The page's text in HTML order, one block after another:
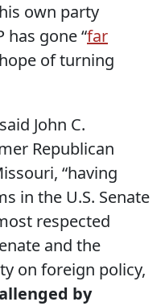
own party
has gone “far
of turning
John C.
Republican
“having
in the U.S. Senate
respected
and the
on foreign policy,
by